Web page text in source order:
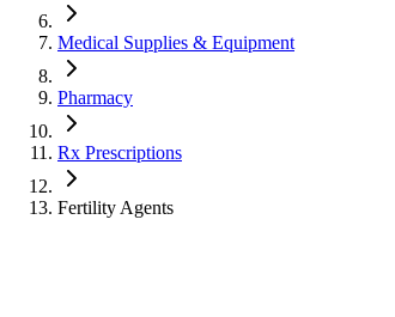
Medical Supplies & Equipment
Pharmacy
Rx Prescriptions
Fertility Agents